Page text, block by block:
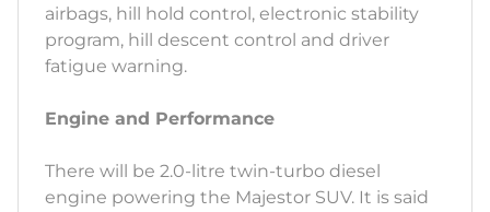
airbags, hill hold control, electronic stability
program, hill descent control and driver
fatigue warning.
Engine and Performance
There will be 2.0-litre twin-turbo diesel
engine powering the Majestor SUV. It is said